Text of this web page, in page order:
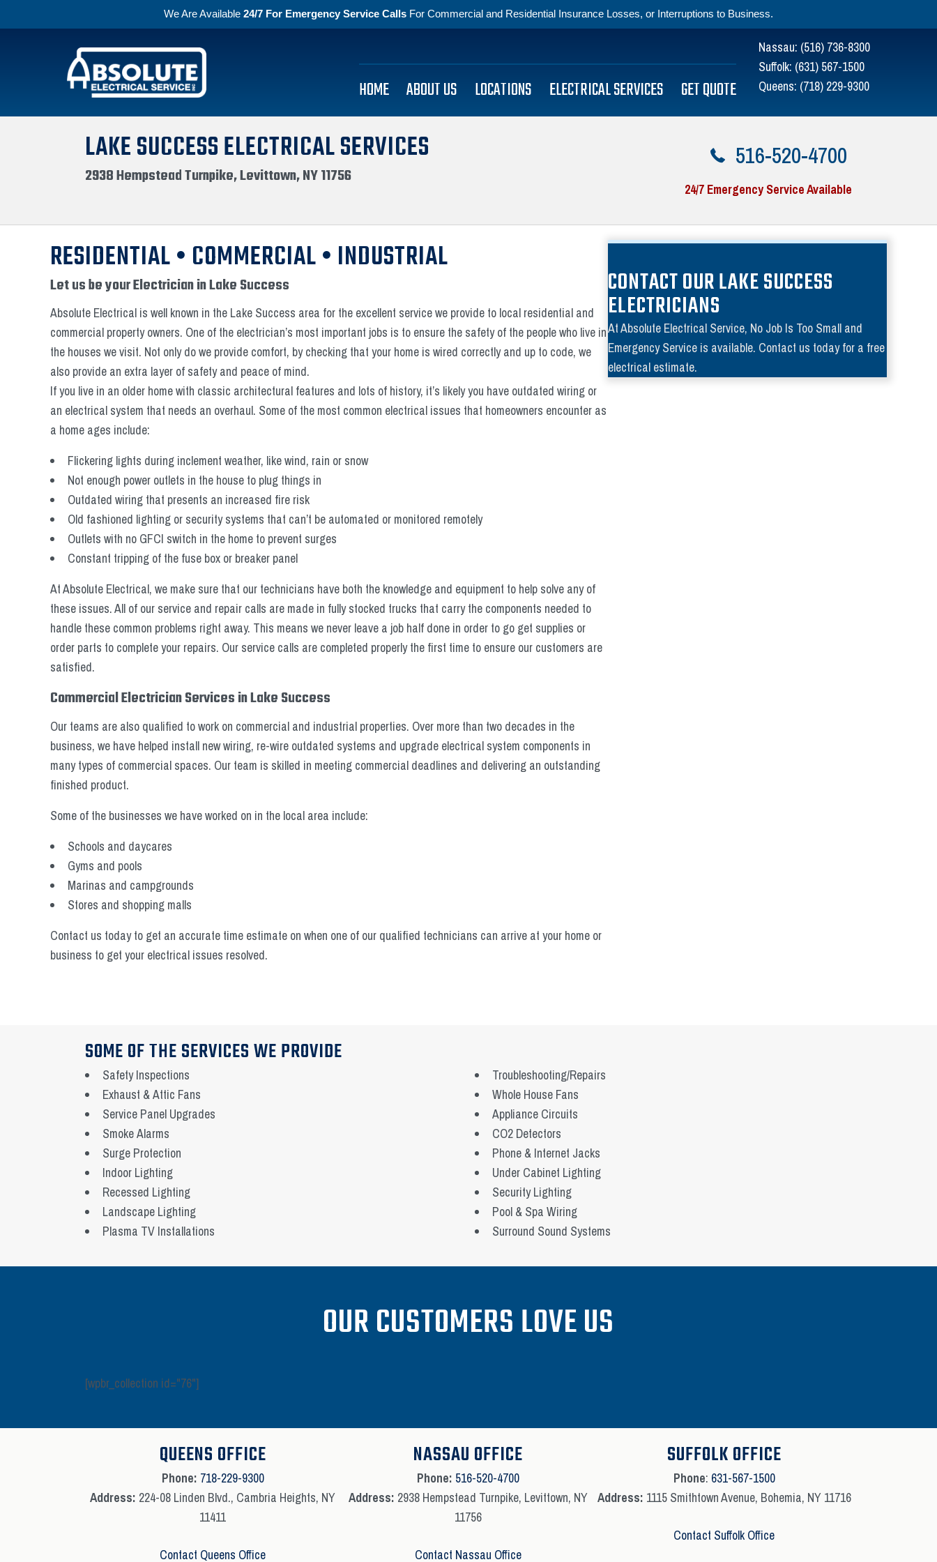
We Are Available 24/7 For Emergency Service Calls For Commercial and Residential Insurance Losses, or Interruptions to Business.
HOME ABOUT US LOCATIONS ELECTRICAL SERVICES GET QUOTE
Nassau: (516) 736-8300
Suffolk: (631) 567-1500
Queens: (718) 229-9300
LAKE SUCCESS ELECTRICAL SERVICES
2938 Hempstead Turnpike, Levittown, NY 11756
516-520-4700
24/7 Emergency Service Available
RESIDENTIAL • COMMERCIAL • INDUSTRIAL
Let us be your Electrician in Lake Success
Absolute Electrical is well known in the Lake Success area for the excellent service we provide to local residential and
commercial property owners. One of the electrician’s most important jobs is to ensure the safety of the people who live in
the houses we visit. Not only do we provide comfort, by checking that your home is wired correctly and up to code, we
also provide an extra layer of safety and peace of mind.
If you live in an older home with classic architectural features and lots of history, it’s likely you have outdated wiring or
an electrical system that needs an overhaul. Some of the most common electrical issues that homeowners encounter as
a home ages include:
Flickering lights during inclement weather, like wind, rain or snow
Not enough power outlets in the house to plug things in
Outdated wiring that presents an increased fire risk
Old fashioned lighting or security systems that can’t be automated or monitored remotely
Outlets with no GFCI switch in the home to prevent surges
Constant tripping of the fuse box or breaker panel
At Absolute Electrical, we make sure that our technicians have both the knowledge and equipment to help solve any of
these issues. All of our service and repair calls are made in fully stocked trucks that carry the components needed to
handle these common problems right away. This means we never leave a job half done in order to go get supplies or
order parts to complete your repairs. Our service calls are completed properly the first time to ensure our customers are
satisfied.
Commercial Electrician Services in Lake Success
Our teams are also qualified to work on commercial and industrial properties. Over more than two decades in the
business, we have helped install new wiring, re-wire outdated systems and upgrade electrical system components in
many types of commercial spaces. Our team is skilled in meeting commercial deadlines and delivering an outstanding
finished product.
Some of the businesses we have worked on in the local area include:
Schools and daycares
Gyms and pools
Marinas and campgrounds
Stores and shopping malls
Contact us today to get an accurate time estimate on when one of our qualified technicians can arrive at your home or
business to get your electrical issues resolved.
CONTACT OUR LAKE SUCCESS
ELECTRICIANS
At Absolute Electrical Service, No Job Is Too Small and
Emergency Service is available. Contact us today for a free
electrical estimate.
SOME OF THE SERVICES WE PROVIDE
Safety Inspections
Exhaust & Attic Fans
Service Panel Upgrades
Smoke Alarms
Surge Protection
Indoor Lighting
Recessed Lighting
Landscape Lighting
Plasma TV Installations
Troubleshooting/Repairs
Whole House Fans
Appliance Circuits
CO2 Detectors
Phone & Internet Jacks
Under Cabinet Lighting
Security Lighting
Pool & Spa Wiring
Surround Sound Systems
OUR CUSTOMERS LOVE US
[wpbr_collection id="76"]
QUEENS OFFICE
Phone: 718-229-9300
Address: 224-08 Linden Blvd., Cambria Heights, NY
11411
Contact Queens Office
NASSAU OFFICE
Phone: 516-520-4700
Address: 2938 Hempstead Turnpike, Levittown, NY
11756
Contact Nassau Office
SUFFOLK OFFICE
Phone: 631-567-1500
Address: 1115 Smithtown Avenue, Bohemia, NY 11716
Contact Suffolk Office